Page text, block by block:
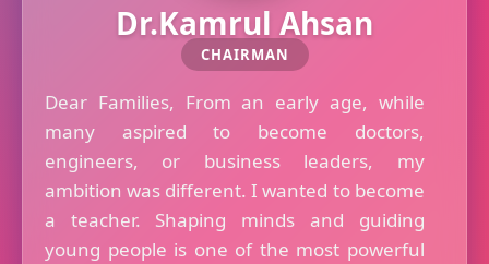
Dr.Kamrul Ahsan
CHAIRMAN
Dear Families, From an early age, while
many aspired to become doctors,
engineers, or business leaders, my
ambition was different. I wanted to become
a teacher. Shaping minds and guiding
young people is one of the most powerful